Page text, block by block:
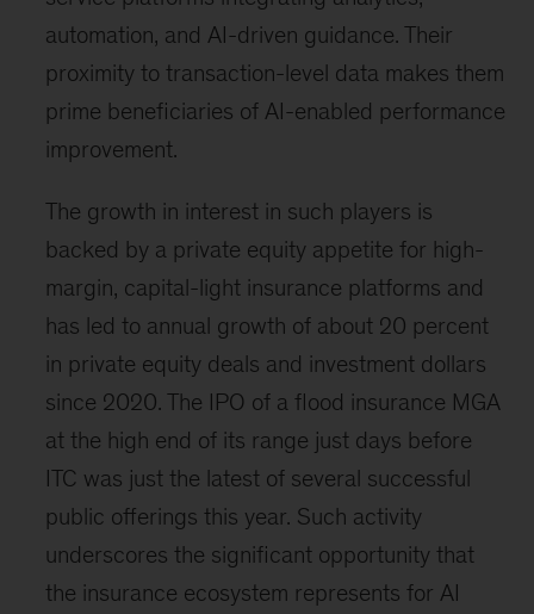
automation, and AI-driven guidance. Their
proximity to transaction-level data makes them
prime beneficiaries of AI-enabled performance
improvement.
The growth in interest in such players is
backed by a private equity appetite for high-
margin, capital-light insurance platforms and
has led to annual growth of about 20 percent
in private equity deals and investment dollars
since 2020. The IPO of a flood insurance MGA
at the high end of its range just days before
ITC was just the latest of several successful
public offerings this year. Such activity
underscores the significant opportunity that
the insurance ecosystem represents for AI